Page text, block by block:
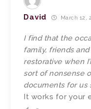
David March 12,
I find that the
family, friends
restorative when
sort of nonsense
documents for us
It works for your